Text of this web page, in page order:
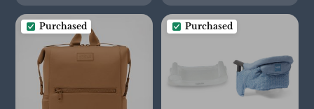
Purchased Purchased